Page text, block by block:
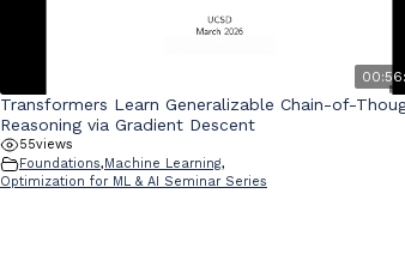
Transformers Learn Generalizable Chain-of-
Reasoning via Gradient Descent
55views
Foundations,Machine Learning,
Optimization for ML & AI Seminar Series